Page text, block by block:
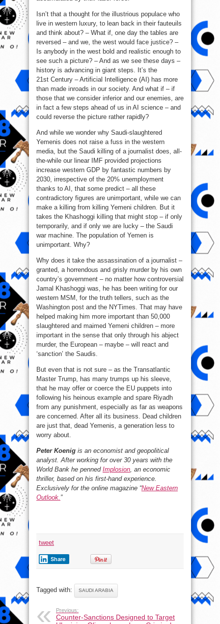
Isn’t that a thought for the illustrious populace who
live in western luxury, to lean back in their fauteuils
and think about? – What if, one day the tables are
reversed – and we, the west would face justice? –
Is anybody in the west bold and realistic enough to
see such a picture? – And as we see these days –
history is advancing in giant steps. It’s the
21st Century – Artificial Intelligence (AI) has more
than made inroads in our society. And what if – if
those that we consider inferior and our enemies, are
in fact a few steps ahead of us in AI science – and
could reverse the picture rather rapidly?
And while we wonder why Saudi-slaughtered
Yemenis does not raise a fuss in the western
media, but the Saudi killing of a journalist does, all-
the-while our linear IMF provided projections
increase western GDP by fantastic numbers by
2030, irrespective of the 20% unemployment
thanks to AI, that some predict – all these
contradictory figures are unimportant, while we can
make a killing from killing Yemeni children. But it
takes the Khashoggi killing that might stop – if only
temporarily, and if only we are lucky – the Saudi
war machine. The population of Yemen is
unimportant. Why?
Why does it take the assassination of a journalist –
granted, a horrendous and grisly murder by his own
country’s government – no matter how controversial
Jamal Khashoggi was, he has been writing for our
western MSM, for the truth tellers, such as the
Washington post and the NYTimes. That may have
helped making him more important than 50,000
slaughtered and maimed Yemeni children – more
important in the sense that only through his abject
murder, the European – maybe – will react and
‘sanction’ the Saudis.
But even that is not sure – as the Transatlantic
Master Trump, has many trumps up his sleeve,
that he may offer or coerce the EU puppets into
following his heinous example and spare Riyadh
from any punishment, especially as far as weapons
are concerned. After all its business. Dead children
are just that, dead Yemenis, a generation less to
worry about.
Peter Koenig is an economist and geopolitical
analyst. After working for over 30 years with the
World Bank he penned Implosion, an economic
thriller, based on his first-hand experience.
Exclusively for the online magazine “New Eastern
Outlook. ”
tweet
Share
Tagged with: SAUDI ARABIA
Previous:
Counter-Sanctions Designed to Target